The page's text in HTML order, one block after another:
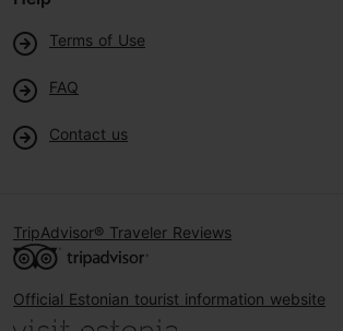
Terms of Use
FAQ
Contact us
TripAdvisor® Traveler Reviews
Official Estonian tourist information website